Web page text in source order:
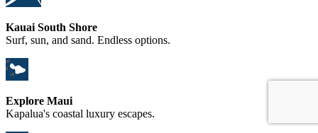
Kauai South Shore
Surf, sun, and sand. Endless options.
Explore Maui
Kapalua's coastal luxury escapes.